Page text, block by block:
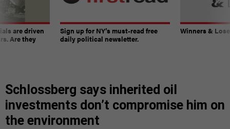
are driven
Are they
Sign up for NY’s must-read free
daily political newsletter.
Winners &
Schlossberg says inherited oil
investments don’t compromise him on
the environment